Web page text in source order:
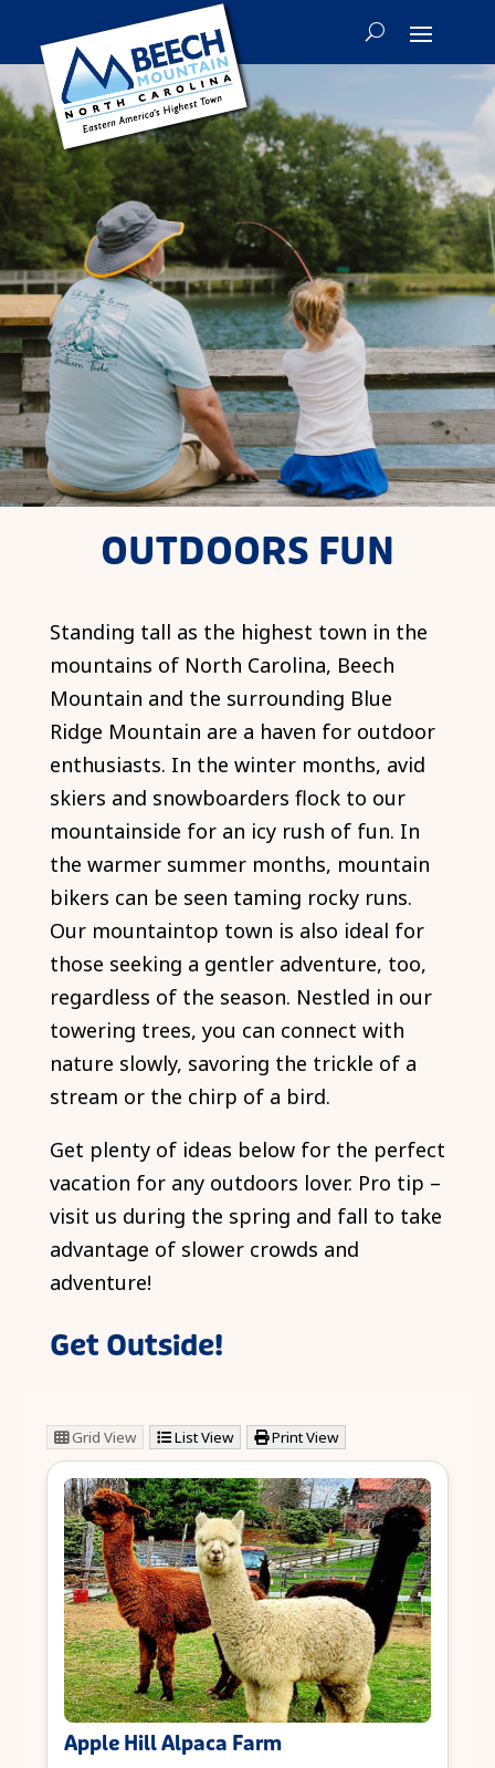
OUTDOORS FUN
Standing tall as the highest town in the
mountains of North Carolina, Beech
Mountain and the surrounding Blue
Ridge Mountain are a haven for outdoor
enthusiasts. In the winter months, avid
skiers and snowboarders flock to our
mountainside for an icy rush of fun. In
the warmer summer months, mountain
bikers can be seen taming rocky runs.
Our mountaintop town is also ideal for
those seeking a gentler adventure, too,
regardless of the season. Nestled in our
towering trees, you can connect with
nature slowly, savoring the trickle of a
stream or the chirp of a bird.
Get plenty of ideas below for the perfect
vacation for any outdoors lover. Pro tip –
visit us during the spring and fall to take
advantage of slower crowds and
adventure!
Get Outside!
Grid View List View Print View
Apple Hill Alpaca Farm